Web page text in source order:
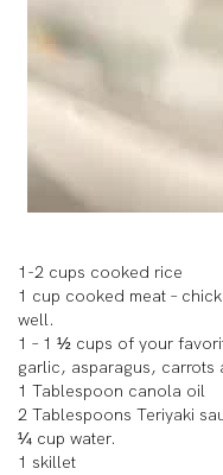
1-2 cups cooked rice
1 cup cooked meat –
well.
1 – 1 ½ cups of your
garlic, asparagus, carrots
1 Tablespoon canola oil
2 Tablespoons Teriyaki
¼ cup water.
1 skillet